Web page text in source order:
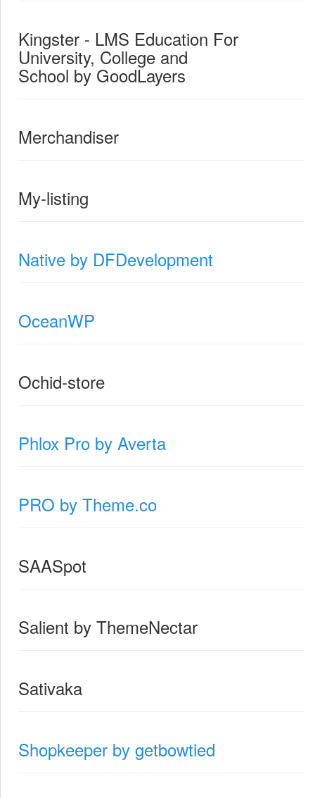
Kingster - LMS Education For
University, College and
School by GoodLayers
Merchandiser
My-listing
Native by DFDevelopment
OceanWP
Ochid-store
Phlox Pro by Averta
PRO by Theme.co
SAASpot
Salient by ThemeNectar
Sativaka
Shopkeeper by getbowtied